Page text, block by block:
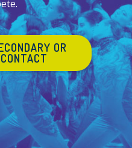
OR